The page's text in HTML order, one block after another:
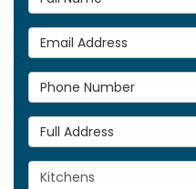
Email Address
Phone Number
Full Address
Project Type